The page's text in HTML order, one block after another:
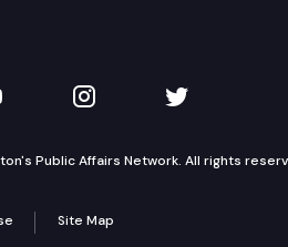
on YouTube
TVW on Instagram
TVW on
Public Affairs Network. All rights
Site Map